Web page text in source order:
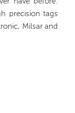
precision tags
Milsar and